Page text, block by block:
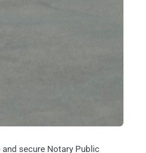
and secure Notary Public